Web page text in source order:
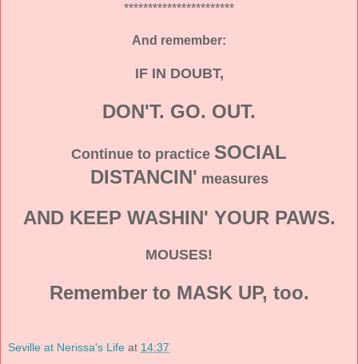
***********************
And remember:
IF IN DOUBT,
DON'T. GO. OUT.
Continue to practice SOCIAL
DISTANCIN' measures
AND KEEP WASHIN' YOUR PAWS.
MOUSES!
Remember to MASK UP, too.
Seville at Nerissa's Life at 14:37